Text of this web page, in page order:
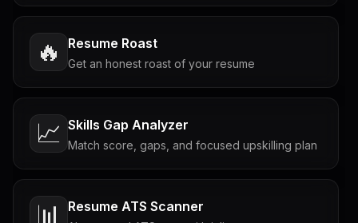
🔥 Resume Roast
Get an honest roast of your resume
📈 Skills Gap Analyzer
Match score, gaps, and focused upskilling plan
📊 Resume ATS Scanner